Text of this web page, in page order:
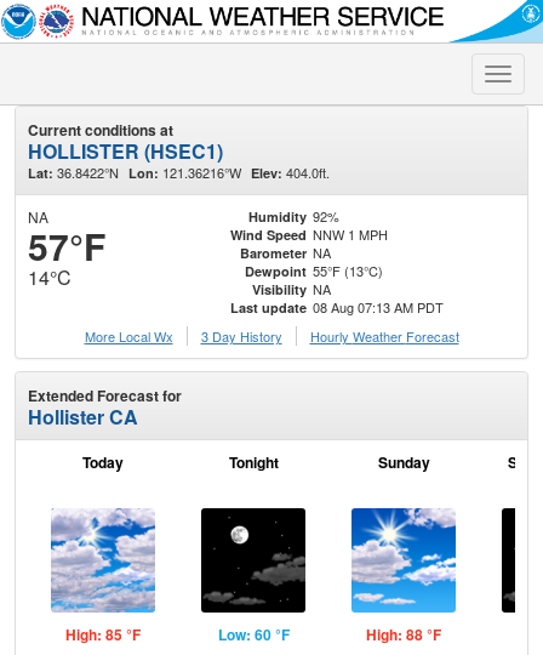
Toggle
Current conditions at
HOLLISTER (HSEC1)
Lat: 36.8422°N Lon: 121.36216°W Elev: 404.0ft.
NA
57°F
14°C
Humidity 92%
Wind Speed NNW 1 MPH
Barometer NA
Dewpoint 55°F (13°C)
Visibility NA
Last update 08 Aug 07:13 AM PDT
More Local Wx
3 Day History Hourly Weather Forecast
Extended Forecast for
Hollister CA
Today
High: 85 °F
Tonight
Low: 60 °F
Sunday
High: 88 °F